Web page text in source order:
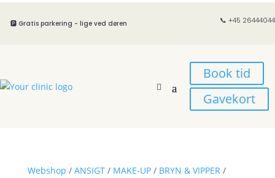
🅿️ Gratis parkering - lige ved døren 📞 +45 26444044
Book tid
Gavekort
Webshop / ANSIGT/ MAKE-UP/ BRYN & VIPPER/